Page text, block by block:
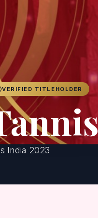
VERIFIED TITLEHOLDER
India 2023